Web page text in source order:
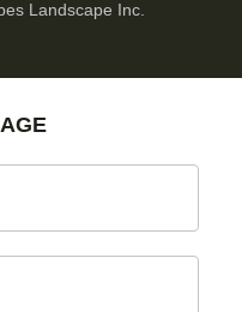
Landscape Inc.